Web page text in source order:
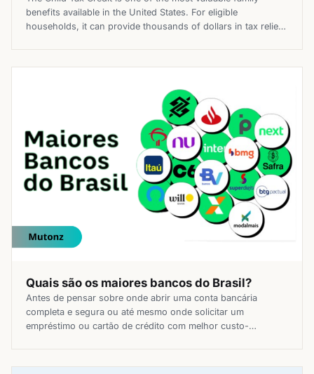
benefits available in the United States. For eligible
households, it can provide thousands of dollars in tax relief
limits play a major role in determining how […]
Quais são os maiores bancos do Brasil?
Antes de pensar sobre onde abrir uma conta bancária
completa e segura ou até mesmo onde solicitar um
empréstimo ou cartão de crédito com melhor custo-
e produtos financeiros digitais, é importante escolher uma